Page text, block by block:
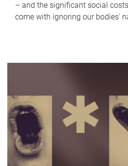
– and the significant social
come with ignoring our bodies'